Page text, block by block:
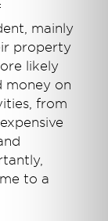
mainly
property
likely
money on
from
to a